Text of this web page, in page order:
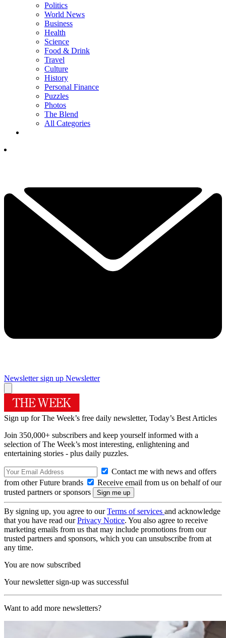
Politics
World News
Business
Health
Science
Food & Drink
Travel
Culture
History
Personal Finance
Puzzles
Photos
The Blend
All Categories
Newsletter sign up Newsletter
Sign up for The Week’s free daily newsletter, Today’s Best Articles
Join 350,000+ subscribers and keep yourself informed with a
selection of The Week’s most interesting, enlightening and
entertaining stories - plus daily puzzles.
Contact me with news and offers
from other Future brands
Receive email from us on behalf of our
trusted partners or sponsors
By signing up, you agree to ourTerms of services and acknowledge
that you have read ourPrivacy Notice. You also agree to receive
marketing emails from us that may include promotions from our
trusted partners and sponsors, which you can unsubscribe from at
any time.
You are now subscribed
Your newsletter sign-up was successful
Want to add more newsletters?